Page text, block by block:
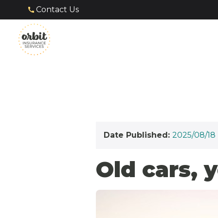
Contact Us
Date Published: 2025/08/18
Old cars,